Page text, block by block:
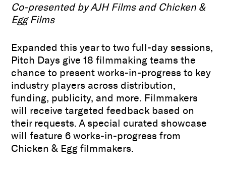
Co-presented by AJH Films and Chicken &
Egg Films
Expanded this year to two full-day sessions,
Pitch Days give 18 filmmaking teams the
chance to present works-in-progress to key
industry players across distribution,
funding, publicity, and more. Filmmakers
will receive targeted feedback based on
their requests. A special curated showcase
will feature 6 works-in-progress from
Chicken & Egg filmmakers.